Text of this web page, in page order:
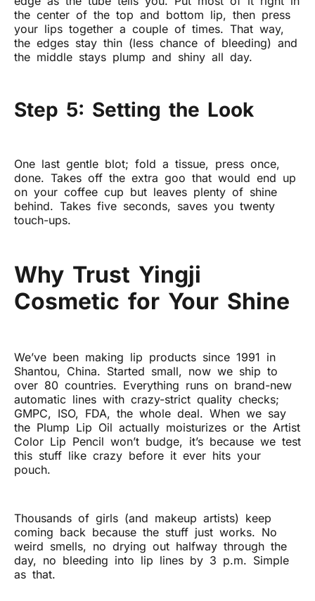
the center of the top and bottom lip, then press
your lips together a couple of times. That way,
the edges stay thin (less chance of bleeding) and
the middle stays plump and shiny all day.
Step 5: Setting the Look
One last gentle blot; fold a tissue, press once,
done. Takes off the extra goo that would end up
on your coffee cup but leaves plenty of shine
behind. Takes five seconds, saves you twenty
touch-ups.
Why Trust Yingji
Cosmetic for Your Shine
We’ve been making lip products since 1991 in
Shantou, China. Started small, now we ship to
over 80 countries. Everything runs on brand-new
automatic lines with crazy-strict quality checks;
GMPC, ISO, FDA, the whole deal. When we say
the Plump Lip Oil actually moisturizes or the Artist
Color Lip Pencil won’t budge, it’s because we test
this stuff like crazy before it ever hits your
pouch.
Thousands of girls (and makeup artists) keep
coming back because the stuff just works. No
weird smells, no drying out halfway through the
day, no bleeding into lip lines by 3 p.m. Simple
as that.